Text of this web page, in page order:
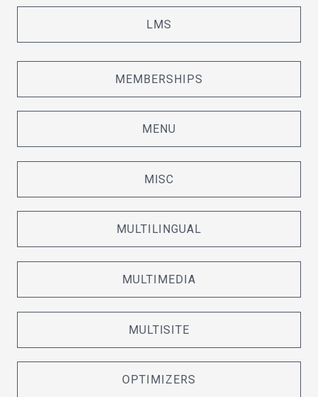
LMS
MEMBERSHIPS
MENU
MISC
MULTILINGUAL
MULTIMEDIA
MULTISITE
OPTIMIZERS